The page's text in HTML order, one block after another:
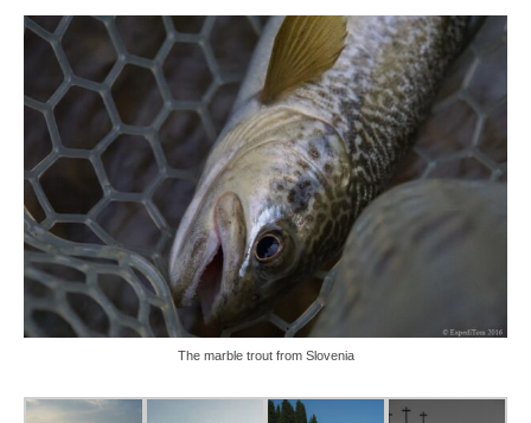
The marble trout from Slovenia